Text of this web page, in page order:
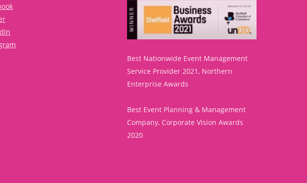
Best Nationwide Event Management
Service Provider 2021, Northern
Enterprise Awards
Best Event Planning & Management
Company, Corporate Vision Awards
2020